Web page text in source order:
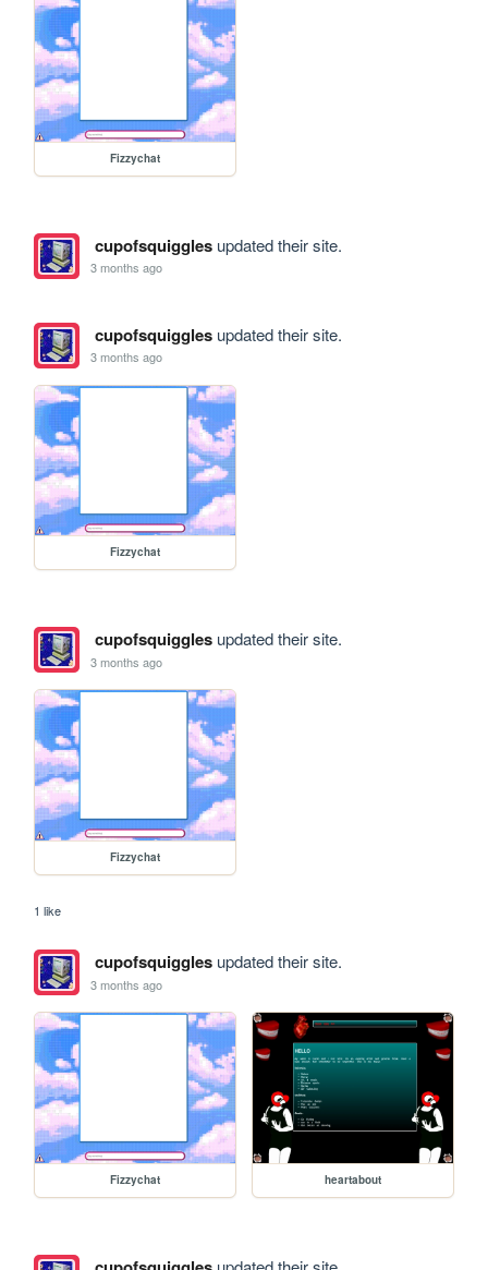
Fizzychat
cupofsquigglesupdated their site.
3 months ago
cupofsquigglesupdated their site.
3 months ago
Fizzychat
cupofsquigglesupdated their site.
3 months ago
Fizzychat
1 like
cupofsquigglesupdated their site.
3 months ago
Fizzychat heartabout